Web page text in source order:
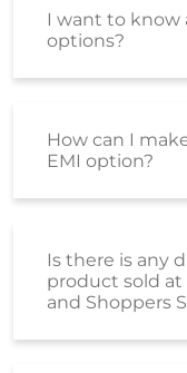
I want to know
options?
How can I
EMI option?
Is there is any
product sold
and Shoppers